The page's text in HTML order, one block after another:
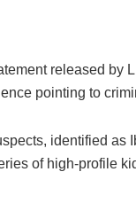
released by
pointing to
identified as
of high-profile